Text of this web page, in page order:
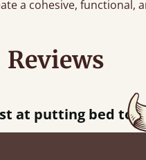
a cohesive, functional,
Reviews
hour away!